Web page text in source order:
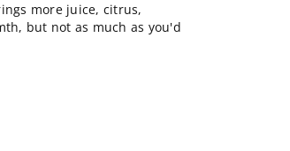
more juice, citrus,
but not as much as you'd